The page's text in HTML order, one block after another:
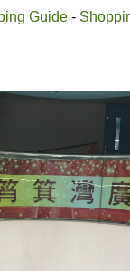
Guide -